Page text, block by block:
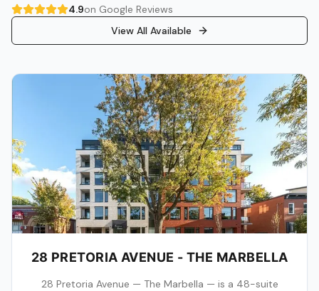
4.9on Google Reviews
View All Available
28 PRETORIA AVENUE - THE MARBELLA
28 Pretoria Avenue — The Marbella — is a 48-suite